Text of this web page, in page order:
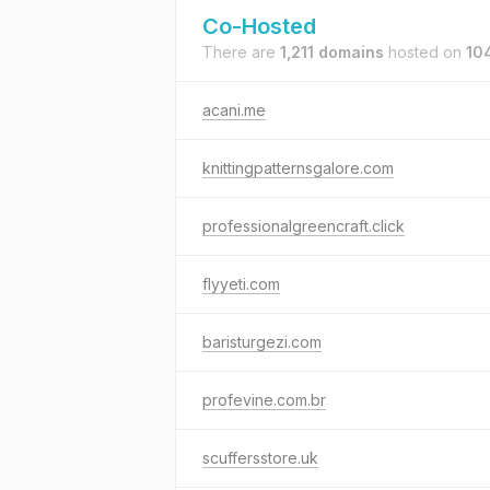
Co-Hosted
There are 1,211 domains hosted on
acani.me
knittingpatternsgalore.com
professionalgreencraft.click
flyyeti.com
baristurgezi.com
profevine.com.br
scuffersstore.uk